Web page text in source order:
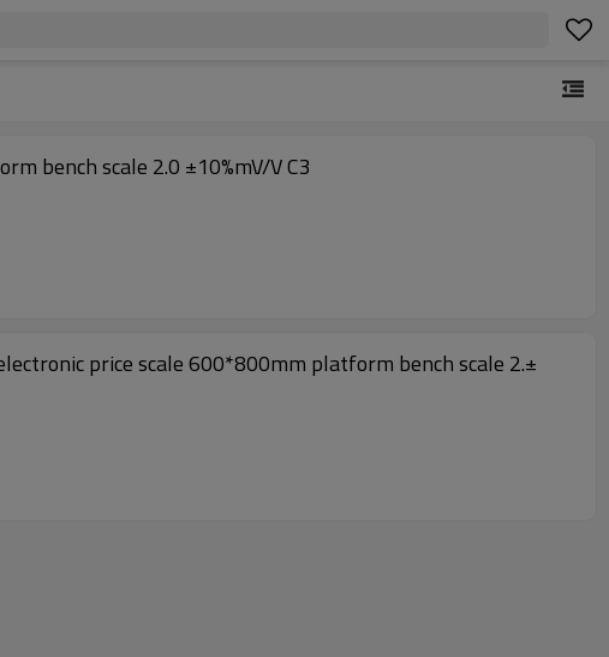
with cover For Platform bench scale 2.0 ±10%mV/V C3
price scale 600*800mm platform bench scale 2.±